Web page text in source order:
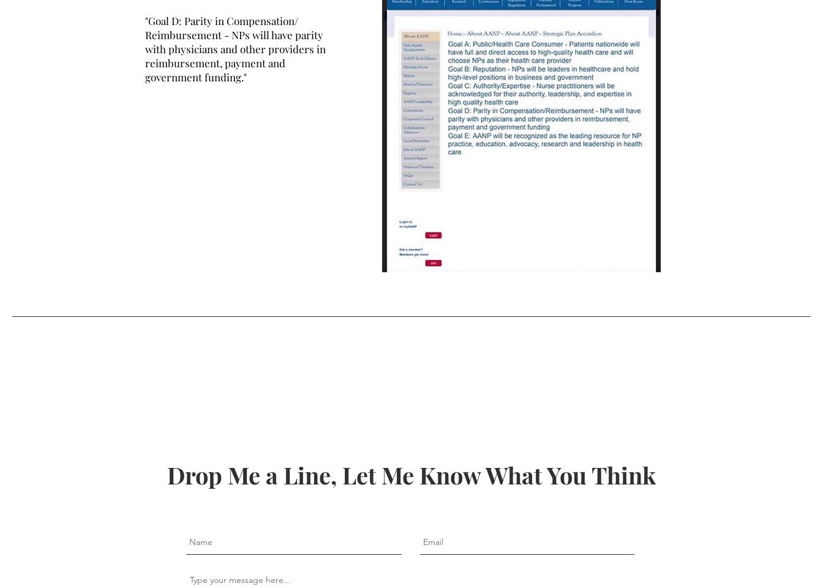
"Goal D: Parity in Compensation/
Reimbursement - NPs will have parity
with physicians and other providers in
reimbursement, payment and
government funding."
Drop Me a Line, Let Me Know What You Think